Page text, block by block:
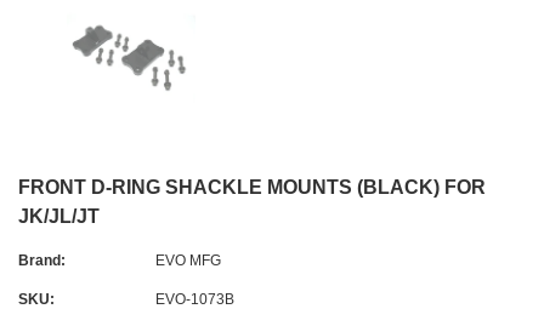
FRONT D-RING SHACKLE MOUNTS (BLACK) FOR
JK/JL/JT
Brand: EVO MFG
SKU: EVO-1073B